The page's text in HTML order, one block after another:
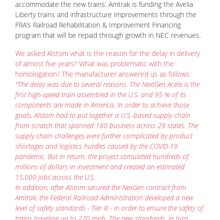
program that will be repaid through growth in NEC revenues.
We asked Alstom what is the reason for the delay in delivery
of almost five years? What was problematic with the
homologation? The manufacturer answered us as follows:
"The delay was due to several reasons. The NextGen Acela is the
first high-speed train assembled in the U.S. and 95 % of its
components are made in America. In order to achieve those
goals, Alstom had to put together a U.S.-based supply chain
from scratch that spanned 180 business across 29 states. The
supply chain challenges were further complicated by product
shortages and logistics hurdles caused by the COVID-19
pandemic. But in return, the project stimulated hundreds of
millions of dollars in investment and created an estimated
15,000 jobs across the U.S.
In addition, after Alstom secured the NexGen contract from
Amtrak, the Federal Railroad Administration developed a new
level of safety standards - Tier III - in order to ensure the safety of
trains traveling up to 220 mph. The new standards, in turn,
required Alstom to undertake new modeling and simulations.
Alstom is proud that its U.S-produced high-speed trainsets meet